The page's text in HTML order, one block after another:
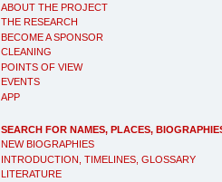
ABOUT THE PROJECT
THE RESEARCH
BECOME A SPONSOR
CLEANING
POINTS OF VIEW
EVENTS
APP
SEARCH FOR NAMES, PLACES,
NEW BIOGRAPHIES
INTRODUCTION, TIMELINES, GLOSSARY
LITERATURE